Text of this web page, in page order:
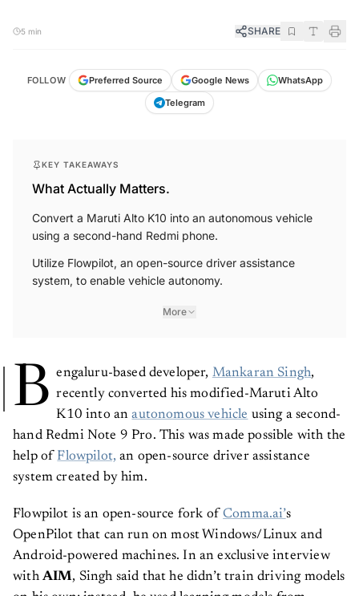
5 min SHARE
FOLLOW Preferred Source Google News
WhatsApp
Telegram
KEY TAKEAWAYS
What Actually Matters.
Convert a Maruti Alto K10 into an autonomous vehicle
using a second-hand Redmi phone.
Utilize Flowpilot, an open-source driver assistance
system, to enable vehicle autonomy.
More
B engaluru-based developer, Mankaran Singh,
recently converted his modified-Maruti Alto
K10 into anautonomous vehicleusing a second-
hand Redmi Note 9 Pro. This was made possible with the
help ofFlowpilot, an open-source driver assistance
system created by him.
Flowpilot is an open-source fork ofComma.ai’s
OpenPilot that can run on most Windows/Linux and
Android-powered machines. In an exclusive interview
with AIM, Singh said that he didn’t train driving models